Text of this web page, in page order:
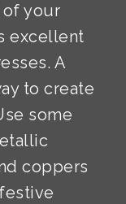
your
excellent
A
to create
some
coppers